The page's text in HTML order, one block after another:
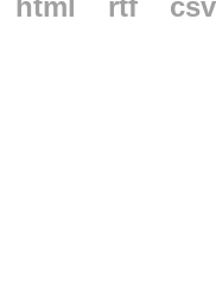
html rtf csv